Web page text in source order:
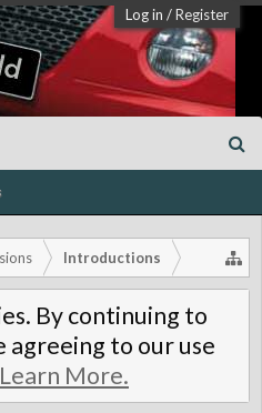
Log in /Register
Introductions
By continuing to
agreeing to our use
Learn More.